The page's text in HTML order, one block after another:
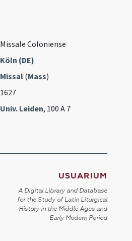
Missale Coloniense
Köln (DE)
Missal (Mass)
1627
Univ. Leiden, 100 A 7
USUARIUM
A Digital Library and Database
for the Study of Latin Liturgical
History in the Middle Ages and
Early Modern Period